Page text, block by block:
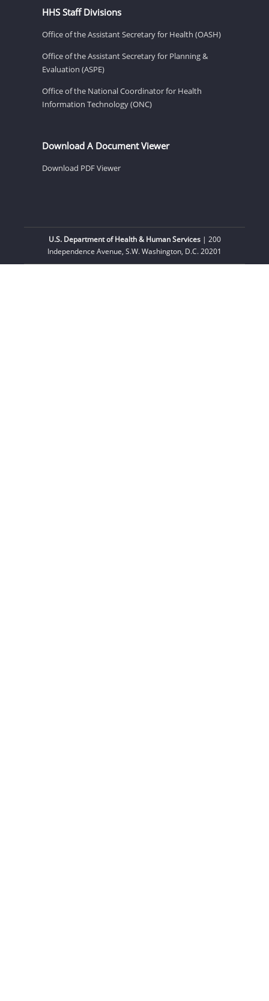
HHS Staff Divisions
Office of the Assistant Secretary for Health (OASH)
Office of the Assistant Secretary for Planning &
Evaluation (ASPE)
Office of the National Coordinator for Health
Information Technology (ONC)
Download A Document Viewer
Download PDF Viewer
U.S. Department of Health & Human Services| 200
Independence Avenue, S.W. Washington, D.C. 20201